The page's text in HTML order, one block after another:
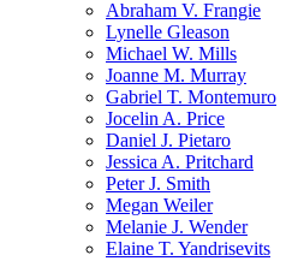
Abraham V. Frangie
Lynelle Gleason
Michael W. Mills
Joanne M. Murray
Gabriel T. Montemuro
Jocelin A. Price
Daniel J. Pietaro
Jessica A. Pritchard
Peter J. Smith
Megan Weiler
Melanie J. Wender
Elaine T. Yandrisevits